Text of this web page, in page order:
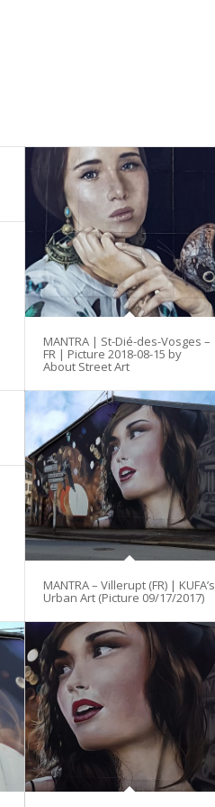
MANTRA | St-Dié-des-Vosges –
FR | Picture 2018-08-15 by
About Street Art
MANTRA – Villerupt (FR) | KUFA’s
Urban Art (Picture 09/17/2017)